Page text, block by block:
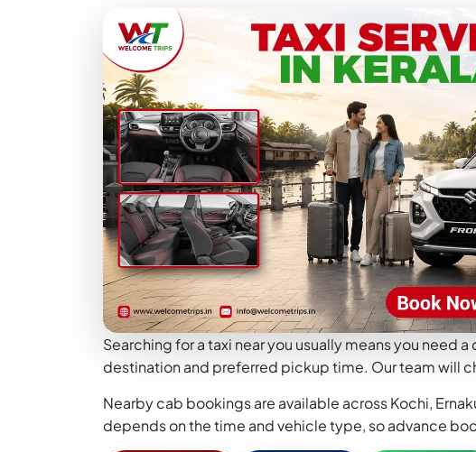
Searching for a taxi near you usually means you need
destination and preferred pickup time. Our team will
Nearby cab bookings are available across Kochi,
depends on the time and vehicle type, so advance